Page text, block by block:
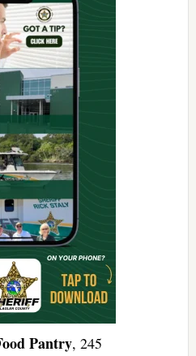
Pantry, 245